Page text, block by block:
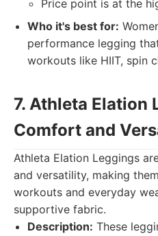
Price point is at the
Who it's best for:
performance legging
workouts like HIIT, spin
7. Athleta Elation
Comfort and
Athleta Elation Leggings
and versatility, making
workouts and everyday
supportive fabric.
Description: These